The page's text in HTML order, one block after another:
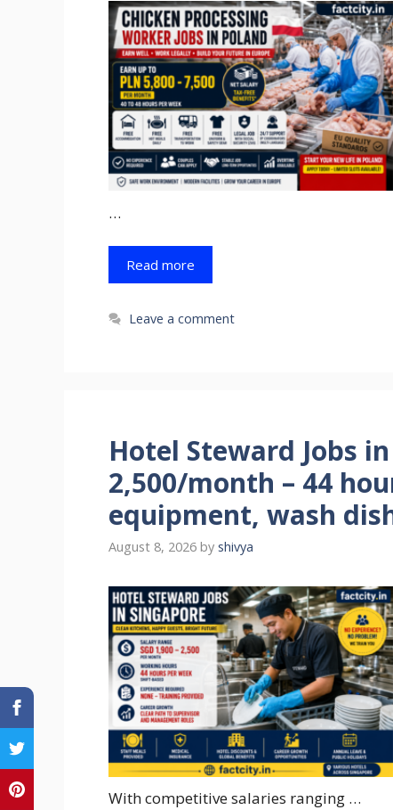
…
Read more
Leave a comment
Hotel Steward Jobs in
2,500/month – 44
equipment, wash
August 8, 2026 by shivya
With competitive salaries ranging …